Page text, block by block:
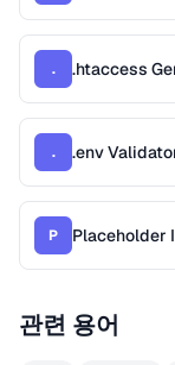
. .htaccess
. .env
P Placeholder
관련 용어